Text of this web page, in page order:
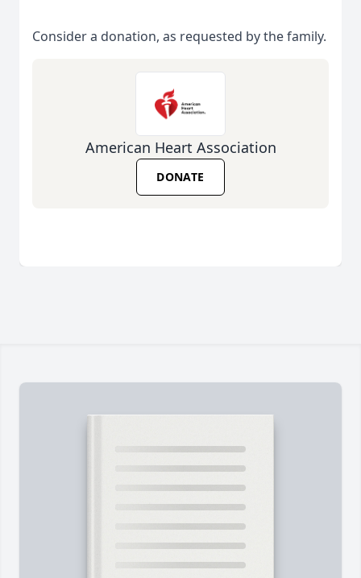
Consider a donation, as requested by the family.
American Heart Association
DONATE